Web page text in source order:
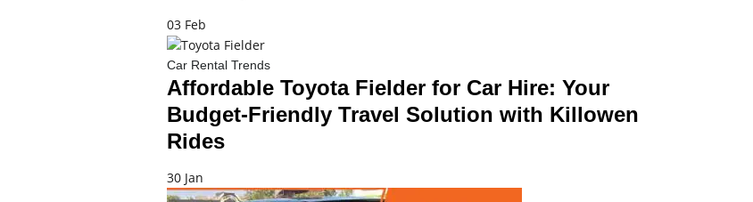
03 Feb
Car Rental Trends
Affordable Toyota Fielder for Car Hire: Your
Budget-Friendly Travel Solution with Killowen
Rides
30 Jan